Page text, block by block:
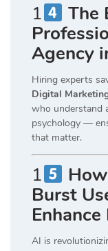
1
The
Agency
Hiring experts
Digital
who understand
psychology —
that matter.
1
Burst
AI is